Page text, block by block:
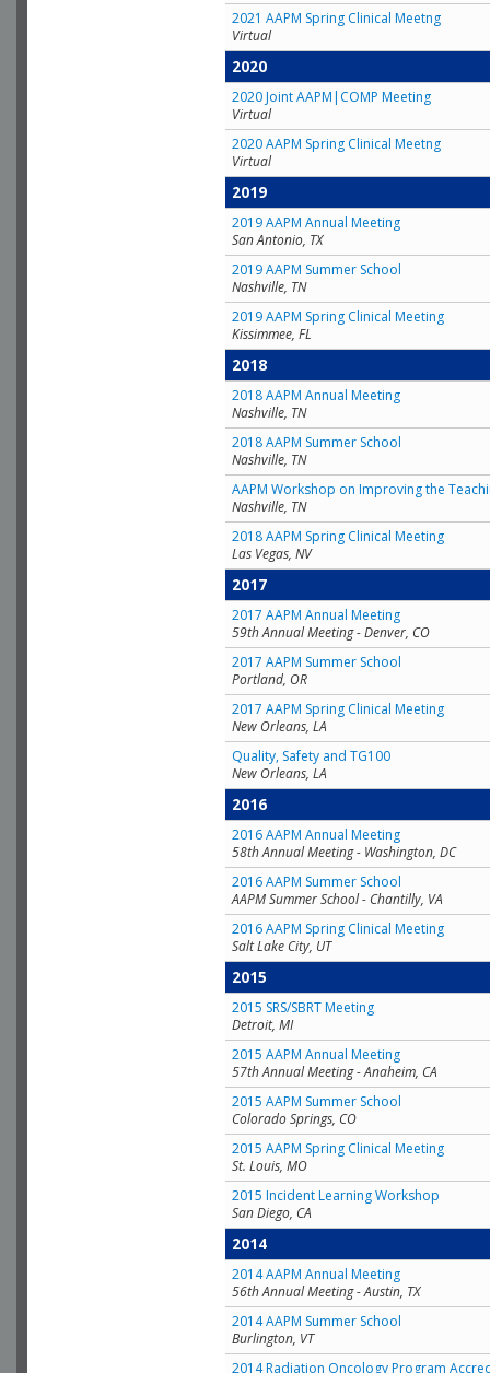
2021 AAPM Spring Clinical Meetng
Virtual
2020
2020 Joint AAPM|COMP Meeting
Virtual
2020 AAPM Spring Clinical Meetng
Virtual
2019
2019 AAPM Annual Meeting
San Antonio, TX
2019 AAPM Summer School
Nashville, TN
2019 AAPM Spring Clinical Meeting
Kissimmee, FL
2018
2018 AAPM Annual Meeting
Nashville, TN
2018 AAPM Summer School
Nashville, TN
AAPM Workshop on Improving the
Nashville, TN
2018 AAPM Spring Clinical Meeting
Las Vegas, NV
2017
2017 AAPM Annual Meeting
59th Annual Meeting - Denver, CO
2017 AAPM Summer School
Portland, OR
2017 AAPM Spring Clinical Meeting
New Orleans, LA
Quality, Safety and TG100
New Orleans, LA
2016
2016 AAPM Annual Meeting
58th Annual Meeting - Washington, DC
2016 AAPM Summer School
AAPM Summer School - Chantilly, VA
2016 AAPM Spring Clinical Meeting
Salt Lake City, UT
2015
2015 SRS/SBRT Meeting
Detroit, MI
2015 AAPM Annual Meeting
57th Annual Meeting - Anaheim, CA
2015 AAPM Summer School
Colorado Springs, CO
2015 AAPM Spring Clinical Meeting
St. Louis, MO
2015 Incident Learning Workshop
San Diego, CA
2014
2014 AAPM Annual Meeting
56th Annual Meeting - Austin, TX
2014 AAPM Summer School
Burlington, VT
2014 Radiation Oncology Program